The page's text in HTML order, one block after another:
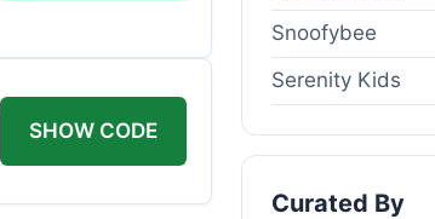
SHOW CODE
Snoofybee
Serenity Kids
Curated By